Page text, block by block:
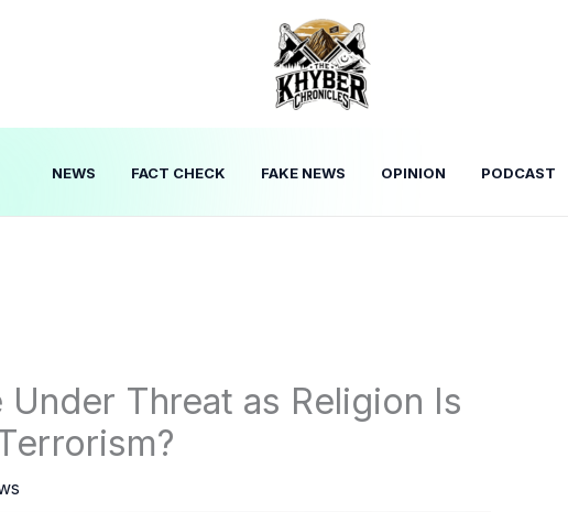
NEWS FACT CHECK FAKE NEWS OPINION PODCAST
Under Threat as Religion Is